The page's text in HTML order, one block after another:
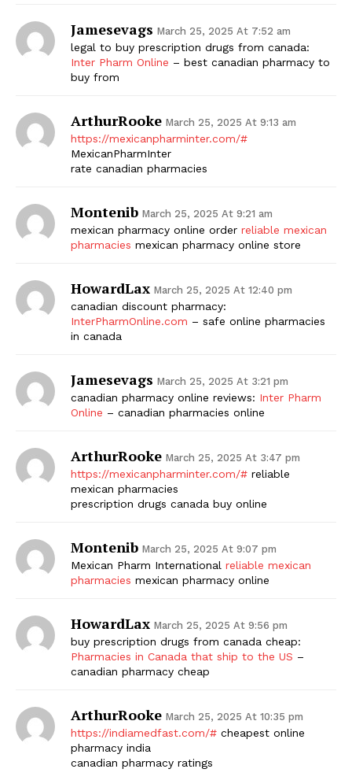
Jamesevags March 25, 2025 At 7:52 am
legal to buy prescription drugs from canada:
Inter Pharm Online – best canadian pharmacy to
buy from
ArthurRooke March 25, 2025 At 9:13 am
https://mexicanpharminter.com/#
MexicanPharmInter
rate canadian pharmacies
Montenib March 25, 2025 At 9:21 am
mexican pharmacy online order reliable mexican
pharmacies mexican pharmacy online store
HowardLax March 25, 2025 At 12:40 pm
canadian discount pharmacy:
InterPharmOnline.com – safe online pharmacies
in canada
Jamesevags March 25, 2025 At 3:21 pm
canadian pharmacy online reviews: Inter Pharm
Online – canadian pharmacies online
ArthurRooke March 25, 2025 At 3:47 pm
https://mexicanpharminter.com/# reliable
mexican pharmacies
prescription drugs canada buy online
Montenib March 25, 2025 At 9:07 pm
Mexican Pharm International reliable mexican
pharmacies mexican pharmacy online
HowardLax March 25, 2025 At 9:56 pm
buy prescription drugs from canada cheap:
Pharmacies in Canada that ship to the US –
canadian pharmacy cheap
ArthurRooke March 25, 2025 At 10:35 pm
https://indiamedfast.com/# cheapest online
pharmacy india
canadian pharmacy ratings